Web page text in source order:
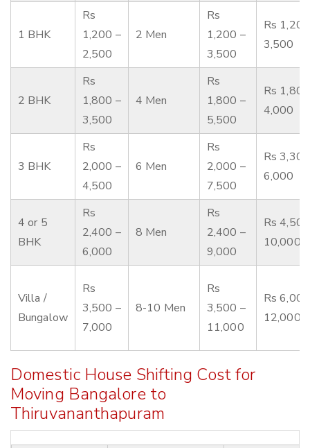
1 BHK
Rs
1,200 –
2,500
2 Men
Rs
1,200 –
3,500
Rs
3,500
2 BHK
Rs
1,800 –
3,500
4 Men
Rs
1,800 –
5,500
Rs
4,000
3 BHK
Rs
2,000 –
4,500
6 Men
Rs
2,000 –
7,500
Rs
6,000
4 or 5
BHK
Rs
2,400 –
6,000
8 Men
Rs
2,400 –
9,000
Rs
10,000
Villa /
Bungalow
Rs
3,500 –
7,000
8-10 Men
Rs
3,500 –
11,000
Rs
12,000
Domestic House Shifting Cost for
Moving Bangalore to
Thiruvananthapuram